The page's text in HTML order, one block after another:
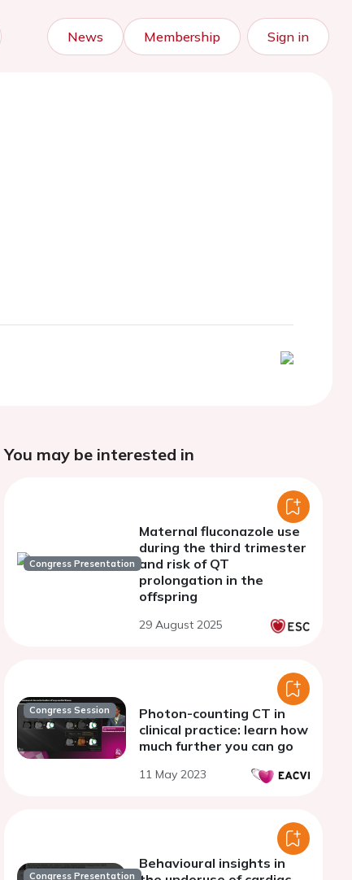
News Membership Sign in
You may be interested in
Congress Presentation
Maternal fluconazole use
during the third trimester
and risk of QT
prolongation in the
offspring
29 August 2025
Congress Session
Photon-counting CT in
clinical practice: learn how
much further you can go
11 May 2023
Congress Presentation
Behavioural insights in